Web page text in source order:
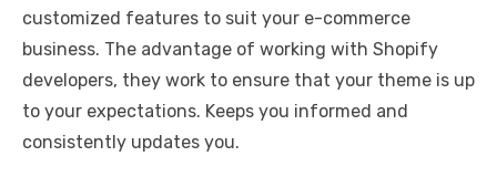
customized features to suit your e-commerce
business. The advantage of working with Shopify
developers, they work to ensure that your theme is up
to your expectations. Keeps you informed and
consistently updates you.